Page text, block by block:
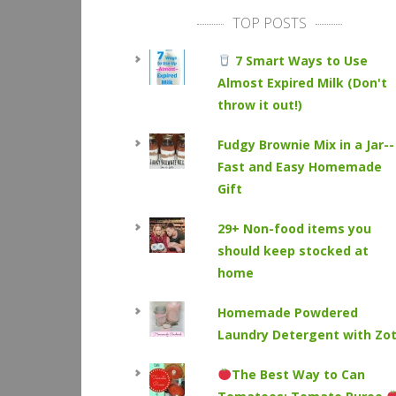
TOP POSTS
7 Smart Ways to Use
Almost Expired Milk (Don't
throw it out!)
Fudgy Brownie Mix in a Jar--
Fast and Easy Homemade
Gift
29+ Non-food items you
should keep stocked at
home
Homemade Powdered
Laundry Detergent with
The Best Way to Can